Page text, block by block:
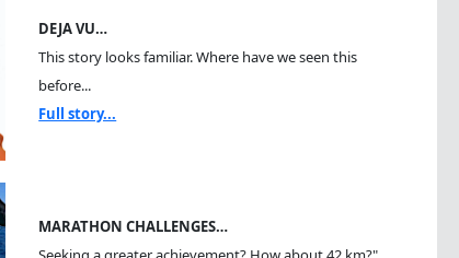
DEJA VU…
This story looks familiar. Where have we seen this
before...
Full story...
MARATHON CHALLENGES…